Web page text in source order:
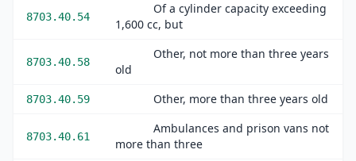
8703.40.54
Of a cylinder capacity exceeding
1,600 cc, but
8703.40.58
Other, not more than three years
old
8703.40.59 Other, more than three years old
8703.40.61
Ambulances and prison vans not
more than three